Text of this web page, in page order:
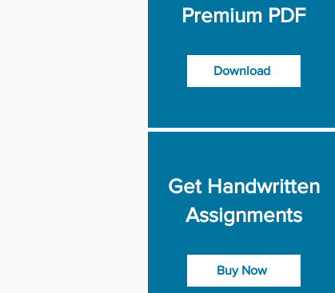
Premium PDF
Download
Get Handwritten
Assignments
Buy Now